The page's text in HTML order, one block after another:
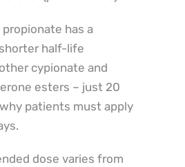
has a
half-life
cypionate and
esters – just 20
why patients must apply
dose varies from